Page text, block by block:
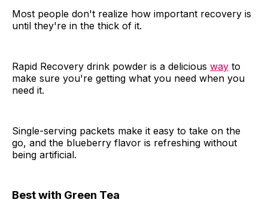
Most people don't realize how important recovery is
until they're in the thick of it.
Rapid Recovery drink powder is a delicious way to
make sure you're getting what you need when you
need it.
Single-serving packets make it easy to take on the
go, and the blueberry flavor is refreshing without
being artificial.
Best with Green Tea